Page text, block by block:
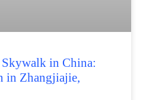
Skywalk in China:
in Zhangjiajie,